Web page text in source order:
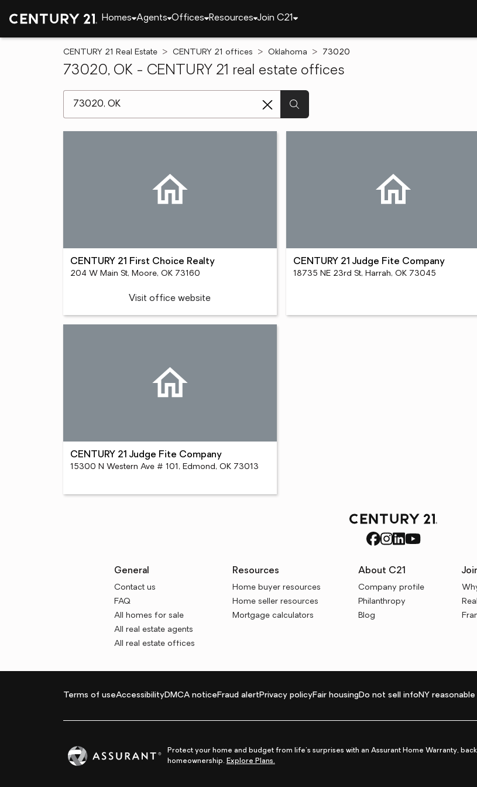
Homes Agents Offices Resources Join C21
CENTURY 21 Real Estate CENTURY 21 offices Oklahoma 73020
73020, OK - CENTURY 21 real estate offices
CENTURY 21 First Choice Realty
204 W Main St, Moore, OK 73160
Visit office website
CENTURY 21 Judge Fite Company
18735 NE 23rd St, Harrah, OK 73045
CENTURY 21 Judge Fite Company
15300 N Western Ave # 101, Edmond, OK 73013
General
Contact us
FAQ
All homes for sale
All real estate agents
All real estate offices
Resources
Home buyer resources
Home seller resources
Mortgage calculators
About C21
Company profile
Philanthropy
Blog
Terms of useAccessibilityDMCA noticeFraud alertPrivacy policyFair housingDo not sell infoNY
Protect your home and budget from life's surprises with an Assurant Home Warranty,
homeownership. Explore Plans.